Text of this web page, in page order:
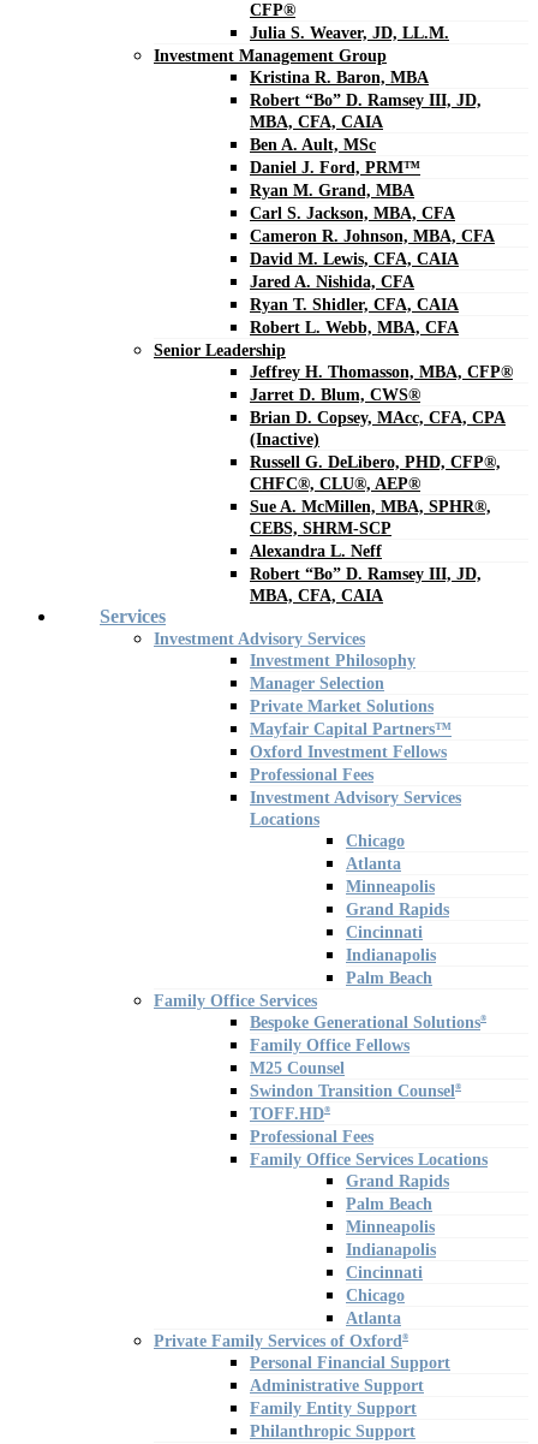
CFP®
Julia S. Weaver, JD, LL.M.
Investment Management Group
Kristina R. Baron, MBA
Robert “Bo” D. Ramsey III, JD,
MBA, CFA, CAIA
Ben A. Ault, MSc
Daniel J. Ford, PRM™
Ryan M. Grand, MBA
Carl S. Jackson, MBA, CFA
Cameron R. Johnson, MBA, CFA
David M. Lewis, CFA, CAIA
Jared A. Nishida, CFA
Ryan T. Shidler, CFA, CAIA
Robert L. Webb, MBA, CFA
Senior Leadership
Jeffrey H. Thomasson, MBA, CFP®
Jarret D. Blum, CWS®
Brian D. Copsey, MAcc, CFA, CPA
(Inactive)
Russell G. DeLibero, PHD, CFP®,
CHFC®, CLU®, AEP®
Sue A. McMillen, MBA, SPHR®,
CEBS, SHRM-SCP
Alexandra L. Neff
Robert “Bo” D. Ramsey III, JD,
MBA, CFA, CAIA
Services
Investment Advisory Services
Investment Philosophy
Manager Selection
Private Market Solutions
Mayfair Capital Partners™
Oxford Investment Fellows
Professional Fees
Investment Advisory Services
Locations
Chicago
Atlanta
Minneapolis
Grand Rapids
Cincinnati
Indianapolis
Palm Beach
Family Office Services
Bespoke Generational Solutions®
Family Office Fellows
M25 Counsel
Swindon Transition Counsel®
TOFF.HD®
Professional Fees
Family Office Services Locations
Grand Rapids
Palm Beach
Minneapolis
Indianapolis
Cincinnati
Chicago
Atlanta
Private Family Services of Oxford®
Personal Financial Support
Administrative Support
Family Entity Support
Philanthropic Support